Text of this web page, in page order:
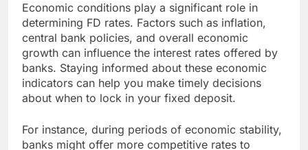
Economic conditions play a significant role in
determining FD rates. Factors such as inflation,
central bank policies, and overall economic
growth can influence the interest rates offered by
banks. Staying informed about these economic
indicators can help you make timely decisions
about when to lock in your fixed deposit.
For instance, during periods of economic stability,
banks might offer more competitive rates to